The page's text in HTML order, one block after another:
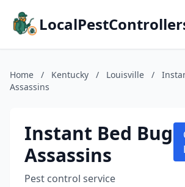
Home / Kentucky / Louisville /
Assassins
Instant Bed Bug
Assassins
Pest control service